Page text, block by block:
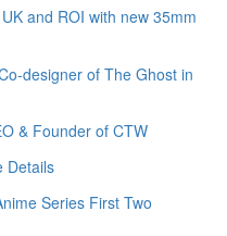
and ROI with new 35mm
designer of The Ghost in
& Founder of CTW
Details
Series First Two